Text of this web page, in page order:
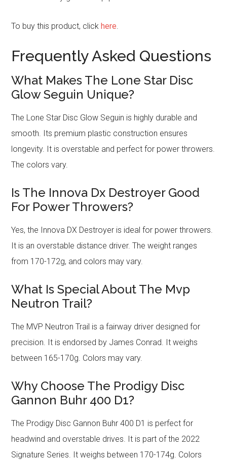
To buy this product, clickhere
Frequently Asked Questions
What Makes The Lone Star Disc
Glow Seguin Unique?
The Lone Star Disc Glow Seguin is highly durable and
smooth. Its premium plastic construction ensures
longevity. It is overstable and perfect for power throwers.
The colors vary.
Is The Innova Dx Destroyer Good
For Power Throwers?
Yes, the Innova DX Destroyer is ideal for power throwers.
It is an overstable distance driver. The weight ranges
from 170-172g, and colors may vary.
What Is Special About The Mvp
Neutron Trail?
The MVP Neutron Trail is a fairway driver designed for
precision. It is endorsed by James Conrad. It weighs
between 165-170g. Colors may vary.
Why Choose The Prodigy Disc
Gannon Buhr 400 D1?
The Prodigy Disc Gannon Buhr 400 D1 is perfect for
headwind and overstable drives. It is part of the 2022
Signature Series. It weighs between 170-174g. Colors